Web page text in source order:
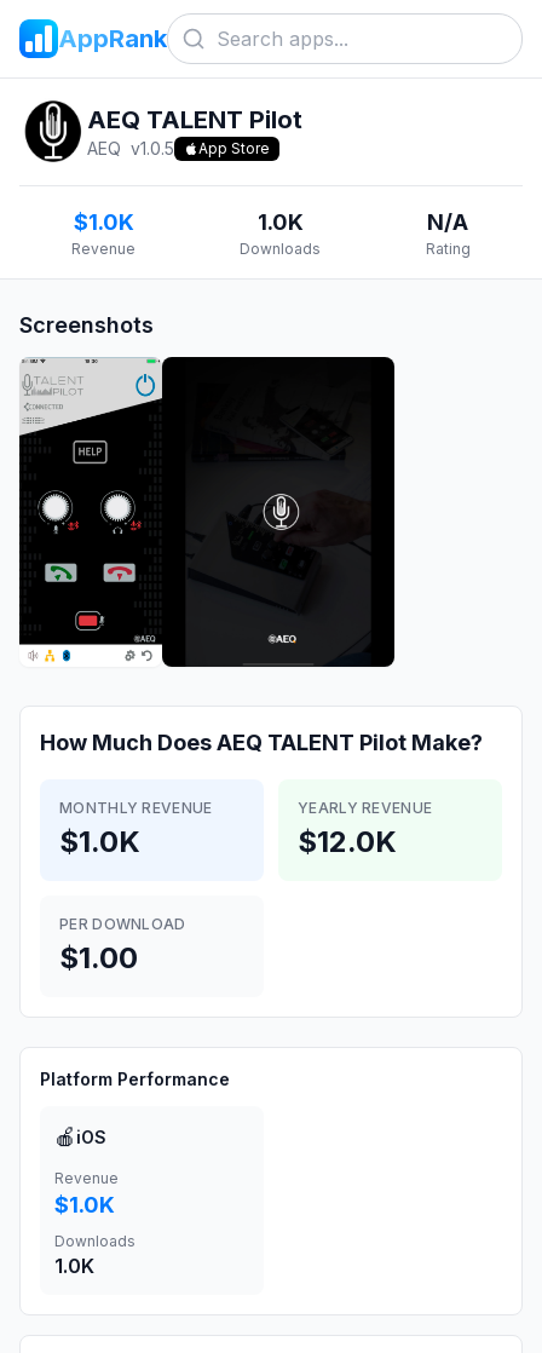
AppRank
AEQ TALENT Pilot
AEQ v1.0.5 App Store
$1.0K
Revenue
1.0K
Downloads
N/A
Rating
Screenshots
How Much DoesAEQ TALENT Pilot Make?
MONTHLY REVENUE
$1.0K
YEARLY REVENUE
$12.0K
PER DOWNLOAD
$1.00
Platform Performance
🍎 iOS
Revenue
$1.0K
Downloads
1.0K